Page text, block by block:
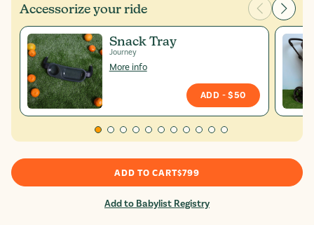
Accessorize your ride
Snack Tray
Journey
More info
ADD - $50
ADD TO CART$799
Add to Babylist Registry